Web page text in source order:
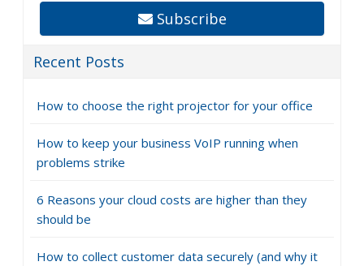
Subscribe
Recent Posts
How to choose the right projector for your office
How to keep your business VoIP running when
problems strike
6 Reasons your cloud costs are higher than they
should be
How to collect customer data securely (and why it